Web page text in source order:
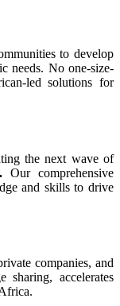
to develop
needs. No one-size-
led solutions for
the next wave of
Our comprehensive
and skills to drive
companies, and
sharing, accelerates